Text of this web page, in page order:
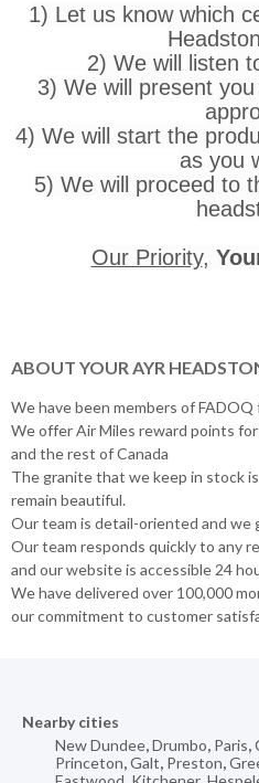
1) Let us know which
2) We will listen
3) We will present
4) We will start the
as you
5) We will proceed to
Our Priority,
ABOUT YOUR AYR
We have been members of
We offer Air Miles reward points
and the rest of Canada
The granite that we keep in stock
remain beautiful.
Our team is detail-oriented and we
Our team responds quickly to any
and our website is accessible 24
We have delivered over 100,000
our commitment to customer
Nearby cities
New Dundee,Drumbo, Paris,
Princeton,Galt, Preston,